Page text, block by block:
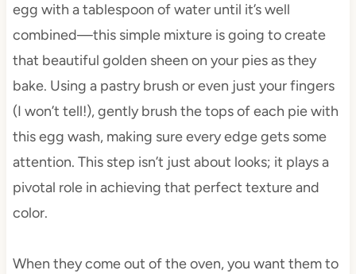
egg with a tablespoon of water until it’s well
combined—this simple mixture is going to create
that beautiful golden sheen on your pies as they
bake. Using a pastry brush or even just your fingers
(I won’t tell!), gently brush the tops of each pie with
this egg wash, making sure every edge gets some
attention. This step isn’t just about looks; it plays a
pivotal role in achieving that perfect texture and
color.
When they come out of the oven, you want them to